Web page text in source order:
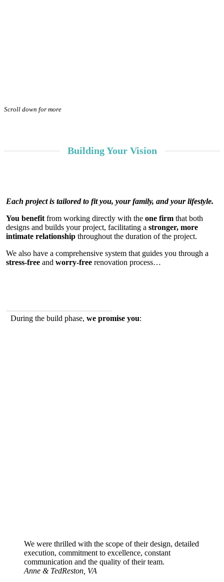
Scroll down for more
Building Your Vision
Learn
Each project is tailored to fit you, your family, and your lifestyle.
You benefit from working directly with theone firm that both
designs and builds your project, facilitating astronger, more
intimate relationship throughout the duration of the project.
We also have a comprehensive system that guides you through a
stress-free andworry-free renovation process…
During the build phase,we promise you:
We were thrilled with the scope of their design, detailed
execution, commitment to excellence, constant
communication and the quality of their team.
Anne & TedReston, VA